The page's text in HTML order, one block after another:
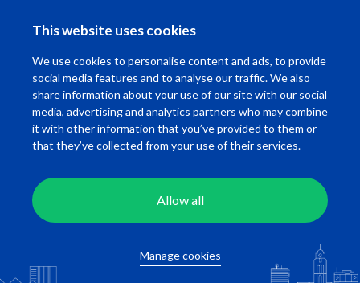
This website uses cookies
We use cookies to personalise content and ads, to provide
social media features and to analyse our traffic. We also
share information about your use of our site with our social
media, advertising and analytics partners who may combine
it with other information that you’ve provided to them or
that they’ve collected from your use of their services.
Allow all
Manage cookies
Related studios
Witte de Withstraat
Rotterdam
Witte de
Rotterdam